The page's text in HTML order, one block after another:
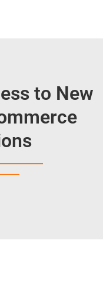
to New